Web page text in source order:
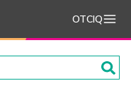
OTCIQ